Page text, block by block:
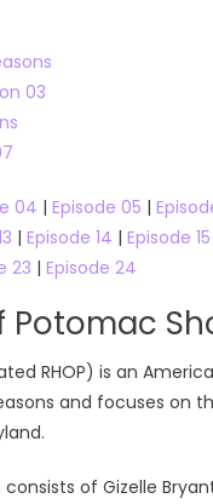
03
04 | Episode 05 |
| Episode 14 | Episode 15
23 | Episode 24
Potomac
RHOP) is an
and focuses
of Gizelle